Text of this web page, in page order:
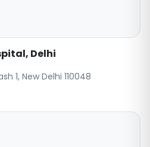
Delhi
1, New Delhi 110048